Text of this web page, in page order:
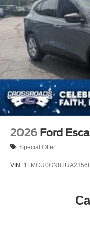
2026 Ford
Special Offer
VIN: